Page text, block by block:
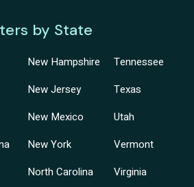
by State
New Hampshire
New Jersey
New Mexico
New York
North Carolina
Tennessee
Texas
Utah
Vermont
Virginia